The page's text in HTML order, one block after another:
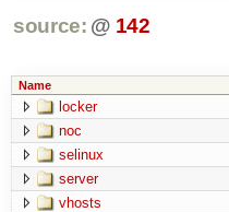
source: @ 142
Name
locker
noc
selinux
server
vhosts